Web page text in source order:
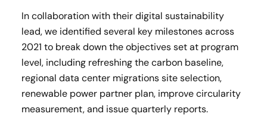
In collaboration with their digital sustainability
lead, we identified several key milestones across
2021 to break down the objectives set at program
level, including refreshing the carbon baseline,
regional data center migrations site selection,
renewable power partner plan, improve circularity
measurement, and issue quarterly reports.